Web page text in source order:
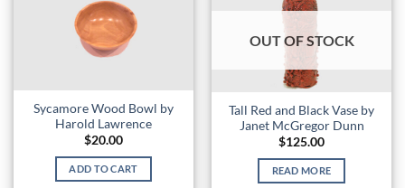
Sycamore Wood Bowl by
Harold Lawrence
$20.00
ADD TO CART
OUT OF STOCK
Tall Red and Black Vase by
Janet McGregor Dunn
$125.00
READ MORE